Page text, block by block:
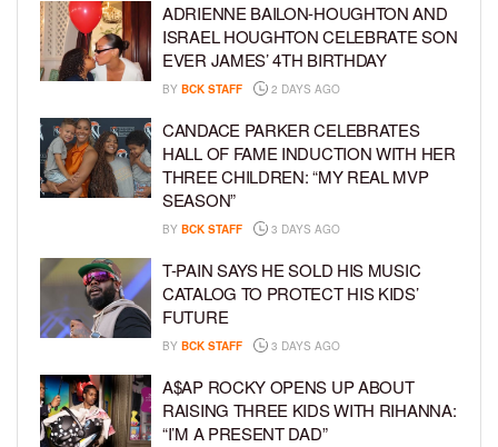
ADRIENNE BAILON-HOUGHTON AND
ISRAEL HOUGHTON CELEBRATE SON
EVER JAMES’ 4TH BIRTHDAY
BY BCK STAFF 2 DAYS AGO
CANDACE PARKER CELEBRATES
HALL OF FAME INDUCTION WITH HER
THREE CHILDREN: “MY REAL MVP
SEASON”
BY BCK STAFF 3 DAYS AGO
T-PAIN SAYS HE SOLD HIS MUSIC
CATALOG TO PROTECT HIS KIDS’
FUTURE
BY BCK STAFF 3 DAYS AGO
A$AP ROCKY OPENS UP ABOUT
RAISING THREE KIDS WITH RIHANNA:
“I’M A PRESENT DAD”